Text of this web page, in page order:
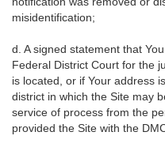
misidentification;
d. A signed statement that
Federal District Court for the
is located, or if Your address
district in which the Site may
service of process from the
provided the Site with the